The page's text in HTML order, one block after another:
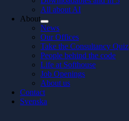
All about AI
About
News
Our Offices
Take the Consultancy Quiz
People behind the code
Life at Softhouse
Job Openings
About us
Contact
Svenska